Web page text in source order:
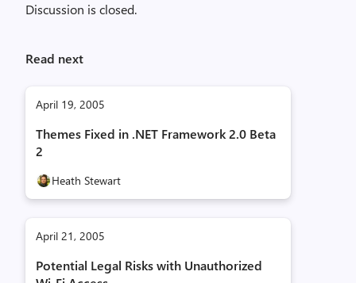
Discussion is closed.
Read next
April 19, 2005
Themes Fixed in .NET Framework 2.0 Beta
2
Heath Stewart
April 21, 2005
Potential Legal Risks with Unauthorized